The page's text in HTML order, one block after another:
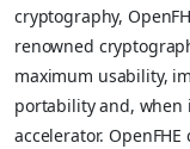
cryptography,
renowned
maximum usability,
portability and,
accelerator.